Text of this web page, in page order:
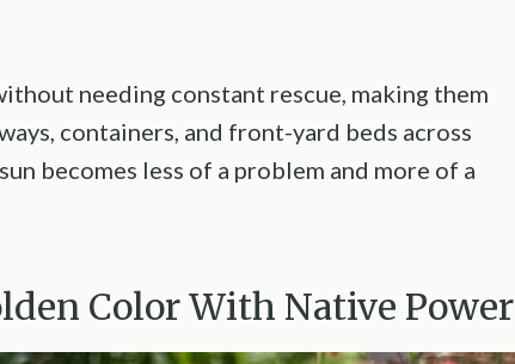
needing constant rescue, making them
containers, and front-yard beds across
becomes less of a problem and more of a
Color With Native Power